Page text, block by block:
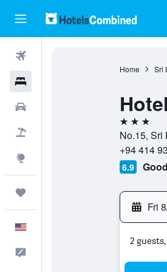
Home Sri
3 stars
No.15, Sri
+94 414
6.9 Good
Fri
2 guests,